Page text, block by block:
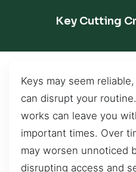
Key Cutting
Keys may seem
can disrupt your
works can leave you
important times. Over
may worsen unnoticed
disrupting access and